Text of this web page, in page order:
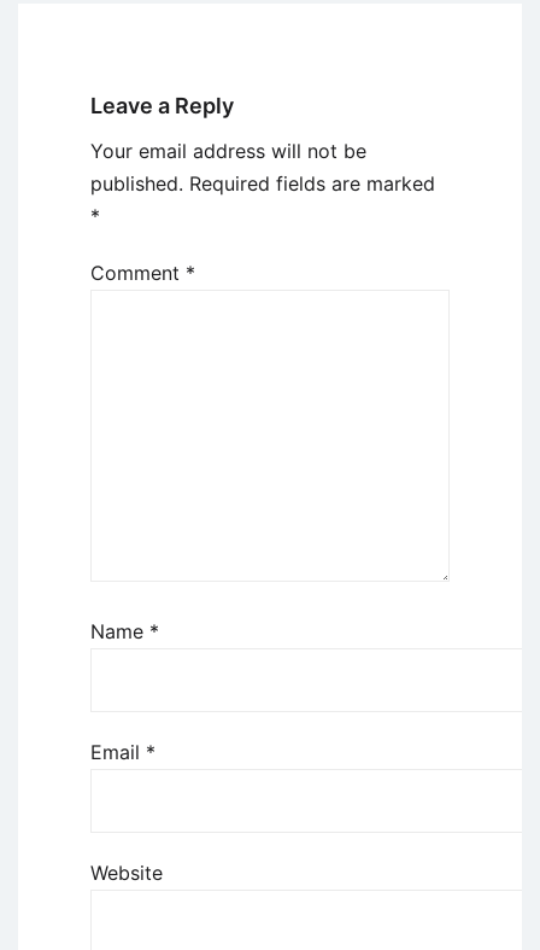
Leave a Reply
Your email address will not be
published. Required fields are marked
*
Comment *
Name *
Email *
Website